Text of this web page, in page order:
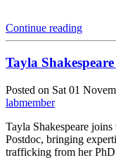
Continue reading
Tayla
Posted on Sat 01
labmember
Tayla Shakespeare
Postdoc, bringing
trafficking from her